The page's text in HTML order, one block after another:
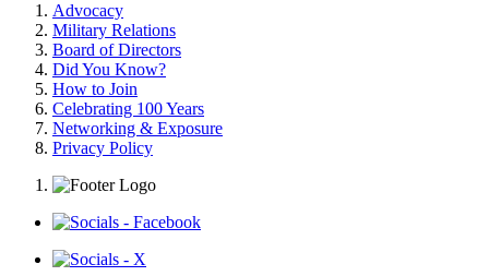
Advocacy
Military Relations
Board of Directors
Did You Know?
How to Join
Celebrating 100 Years
Networking & Exposure
Privacy Policy